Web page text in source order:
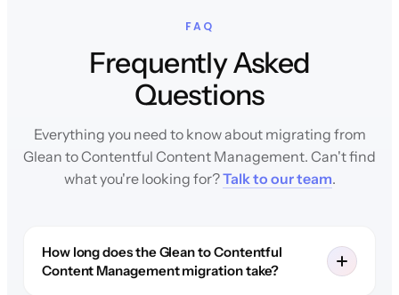
FAQ
Frequently Asked
Questions
Everything you need to know about migrating from
Glean to Contentful Content Management. Can't find
what you're looking for?Talk to our team.
How long does the Glean to Contentful
Content Management migration take?